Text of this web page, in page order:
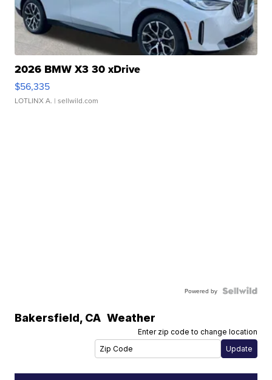
2026 BMW X3 30 xDrive
$56,335
LOTLINX A. | sellwild.com
Powered by
Bakersfield, CA Weather
Enter zip code to change location